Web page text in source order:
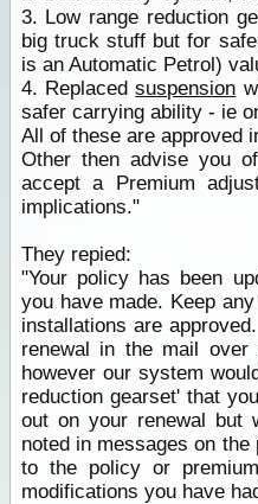
3. Low range reduction
big truck stuff but for
is an Automatic Petrol)
4. Replacedsuspension
safer carrying ability - ie
All of these are approved
Other then advise you
accept a Premium
implications."
They repied:
"Your policy has been
you have made. Keep
installations are
renewal in the mail
however our system
reduction gearset' that
out on your renewal
noted in messages on
to the policy or
modifications you have